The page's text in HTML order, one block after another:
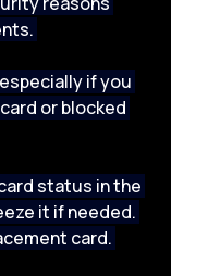
if you
or blocked
status in the
it if needed.
card.